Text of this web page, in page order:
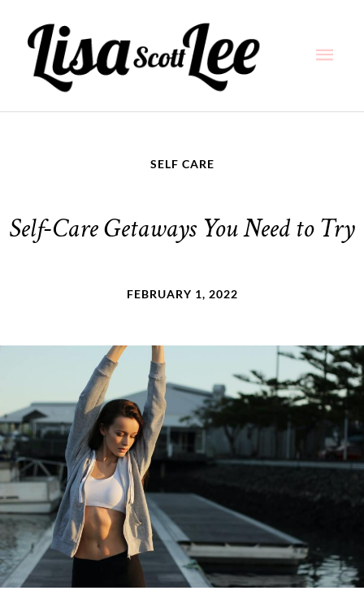
content
SELF CARE
Self-Care Getaways You Need to Try
FEBRUARY 1, 2022